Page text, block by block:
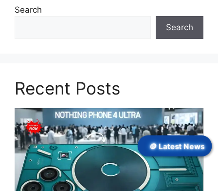
Search
Search
Recent Posts
🪙 Latest News